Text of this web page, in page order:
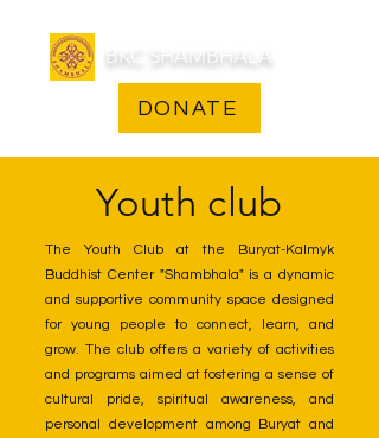
BKC SHAMBHALA
DONATE
Youth club
The Youth Club at the Buryat-Kalmyk
Buddhist Center "Shambhala" is a dynamic
and supportive community space designed
for young people to connect, learn, and
grow. The club offers a variety of activities
and programs aimed at fostering a sense of
cultural pride, spiritual awareness, and
personal development among Buryat and